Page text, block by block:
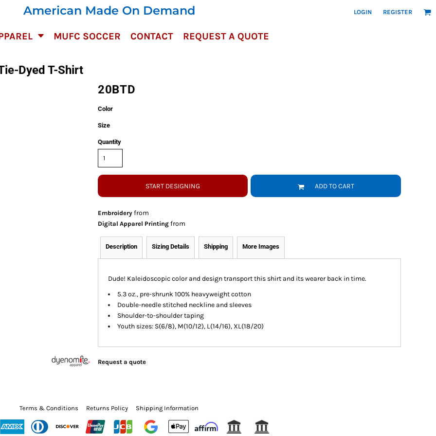
American Made On Demand LOGIN REGISTER
MUFC SOCCER CONTACT REQUEST A QUOTE
Dyed T-Shirt
20BTD
Color
Size
Quantity
START DESIGNING ADD TO CART
Embroideryfrom
Digital Apparel Printingfrom
Description Sizing Details Shipping More Images
Dude! Kaleidoscopic color and design transport this shirt and its wearer back in time.
5.3 oz., pre-shrunk 100% heavyweight cotton
Double-needle stitched neckline and sleeves
Shoulder-to-shoulder taping
Youth sizes: S(6/8), M(10/12), L(14/16), XL(18/20)
Request a quote
Terms & Conditions Returns Policy Shipping Information